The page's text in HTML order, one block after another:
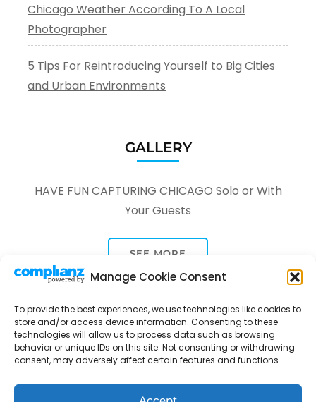
Manage Cookie Consent
To provide the best experiences, we use technologies like cookies to
store and/or access device information. Consenting to these
technologies will allow us to process data such as browsing
behavior or unique IDs on this site. Not consenting or withdrawing
consent, may adversely affect certain features and functions.
Chicago Weather According To A Local
Photographer
5 Tips For Reintroducing Yourself to Big Cities
and Urban Environments
GALLERY
HAVE FUN CAPTURING CHICAGO Solo or With
Your Guests
SEE MORE
Tour Through A Lens -Tour Package | Developed By
Privacy Policy